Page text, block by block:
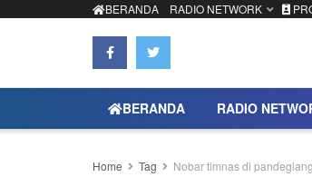
BERANDA RADIO NETWORK
BERANDA RADIO
Home Tag Nobar timnas di pandeglang